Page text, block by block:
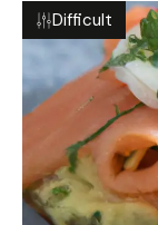
Difficult